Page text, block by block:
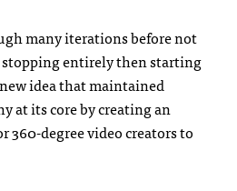
many iterations before not
entirely then starting
idea that maintained
at its core by creating an
degree video creators to